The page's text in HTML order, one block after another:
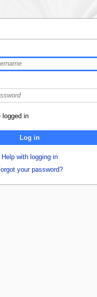
logged in
Log in
Help with logging in
your password?